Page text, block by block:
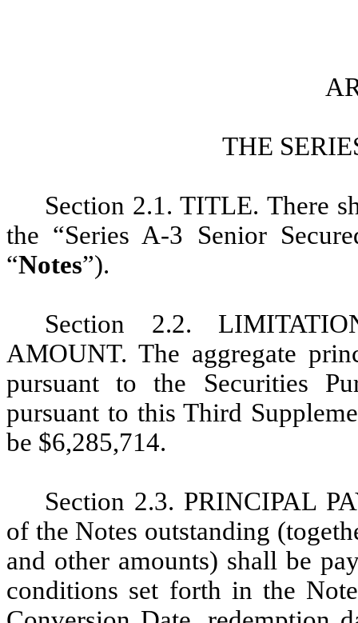
THE
Section 2.1. TITLE. There
the “Series A-3 Senior
“Notes”).
Section 2.2.
AMOUNT. The aggregate
pursuant to the Securities
pursuant to this Third
be $6,285,714.
Section 2.3. PRINCIPAL
of the Notes outstanding
and other amounts) shall be
conditions set forth in the